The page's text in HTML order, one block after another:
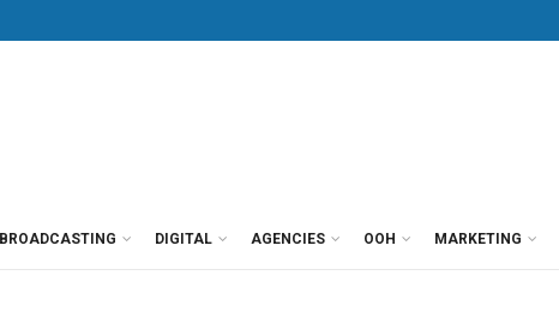
BROADCASTING DIGITAL AGENCIES OOH MARKETING